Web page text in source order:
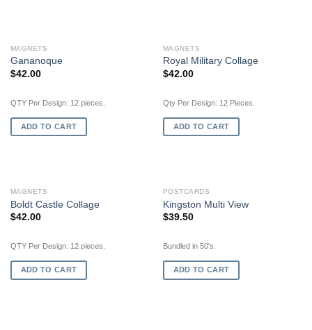
MAGNETS
Gananoque
$42.00
QTY Per Design: 12 pieces.
ADD TO CART
MAGNETS
Royal Military Collage
$42.00
Qty Per Design: 12 Pieces.
ADD TO CART
MAGNETS
Boldt Castle Collage
$42.00
QTY Per Design: 12 pieces.
ADD TO CART
POSTCARDS
Kingston Multi View
$39.50
Bundled in 50's.
ADD TO CART